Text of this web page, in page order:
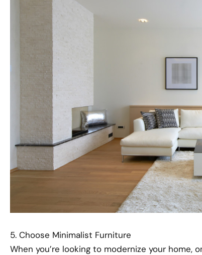
5. Choose Minimalist Furniture
When you’re looking to modernize your home,